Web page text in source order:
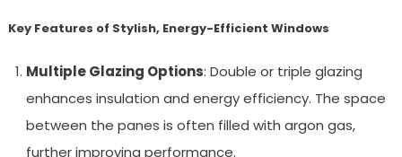
Key Features of Stylish, Energy-Efficient Windows
Multiple Glazing Options: Double or triple glazing
enhances insulation and energy efficiency. The space
between the panes is often filled with argon gas,
further improving performance.